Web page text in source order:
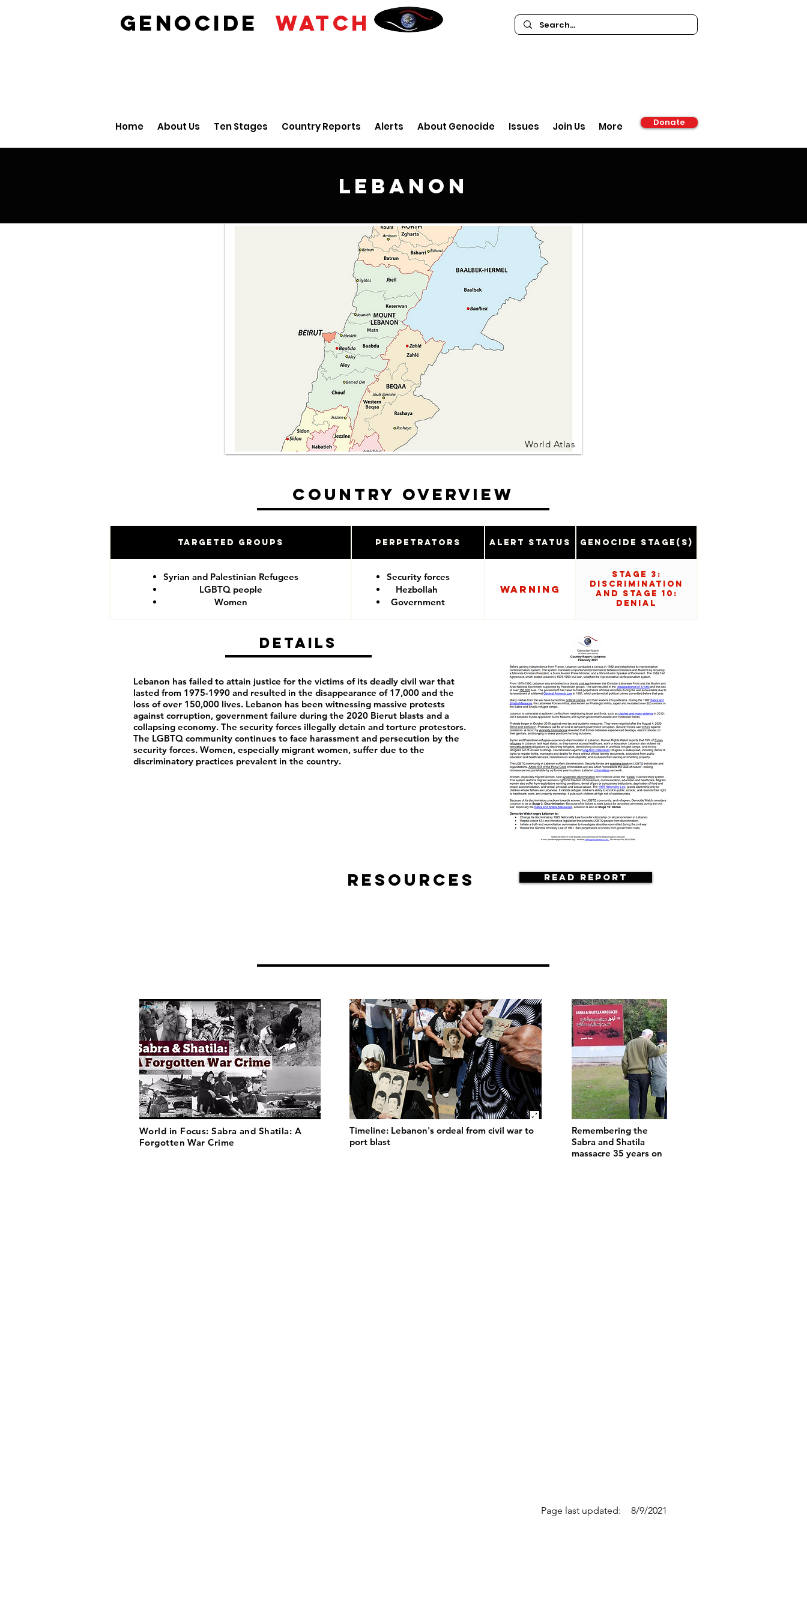
GENOCIDE WATCH
Home About Us Ten Stages Country Reports Alerts About Genocide Issues Join Us More Donate
Lebanon
World Atlas
Country Overview
Targeted Groups Perpetrators Alert Status Genocide Stage(s)
Syrian and Palestinian Refugees
LGBTQ people
Women
Security forces
Hezbollah
Government
Warning
Stage 3:
Discrimination
and Stage 10:
Denial
Details
Lebanon has failed to attain justice for the victims of its deadly civil war that
lasted from 1975-1990 and resulted in the disappearance of 17,000 and the
loss of over 150,000 lives. Lebanon has been witnessing massive protests
against corruption, government failure during the 2020 Bierut blasts and a
collapsing economy. The security forces illegally detain and torture protestors.
The LGBTQ community continues to face harassment and persecution by the
security forces. Women, especially migrant women, suffer due to the
discriminatory practices prevalent in the country.
Read Report
Resources
World in Focus: Sabra and Shatila: A
Forgotten War Crime
Timeline: Lebanon's ordeal from civil war to
port blast
Remembering the
Sabra and Shatila
massacre 35 years on
Page last updated: 8/9/2021